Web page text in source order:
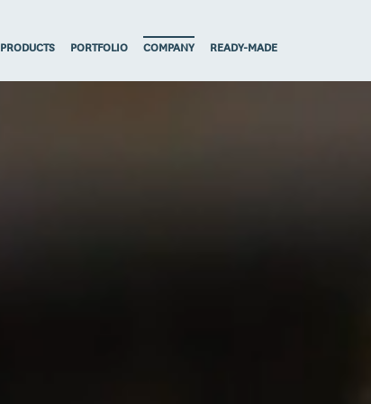
PRODUCTS PORTFOLIO COMPANY READY-MADE